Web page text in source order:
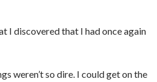
I discovered that I had once again
weren’t so dire. I could get on the